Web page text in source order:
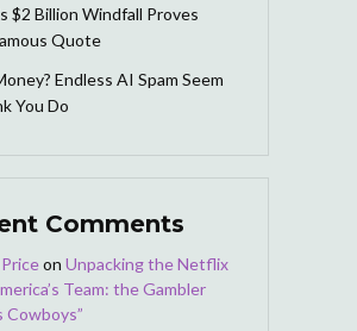
$2 Billion Windfall Proves
Quote
Endless AI Spam Seem
You Do
Comments
on Unpacking the Netflix
Team: the Gambler
Cowboys”